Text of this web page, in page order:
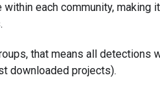
each community, making it
that means all detections
downloaded projects).